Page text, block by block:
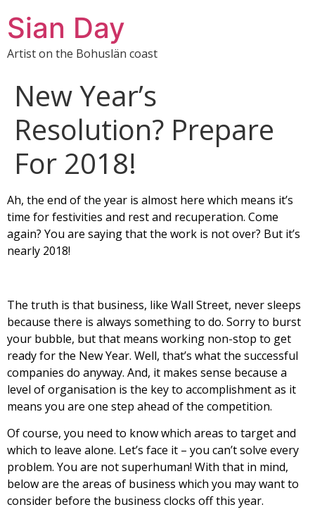
Sian Day
Artist on the Bohuslän coast
New Year’s
Resolution? Prepare
For 2018!
Ah, the end of the year is almost here which means it’s
time for festivities and rest and recuperation. Come
again? You are saying that the work is not over? But it’s
nearly 2018!
The truth is that business, like Wall Street, never sleeps
because there is always something to do. Sorry to burst
your bubble, but that means working non-stop to get
ready for the New Year. Well, that’s what the successful
companies do anyway. And, it makes sense because a
level of organisation is the key to accomplishment as it
means you are one step ahead of the competition.
Of course, you need to know which areas to target and
which to leave alone. Let’s face it – you can’t solve every
problem. You are not superhuman! With that in mind,
below are the areas of business which you may want to
consider before the business clocks off this year.